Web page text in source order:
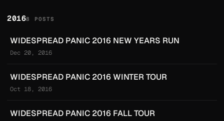
20168 POSTS
WIDESPREAD PANIC 2016 NEW YEARS RUN
Dec 20, 2016
WIDESPREAD PANIC 2016 WINTER TOUR
Oct 18, 2016
WIDESPREAD PANIC 2016 FALL TOUR